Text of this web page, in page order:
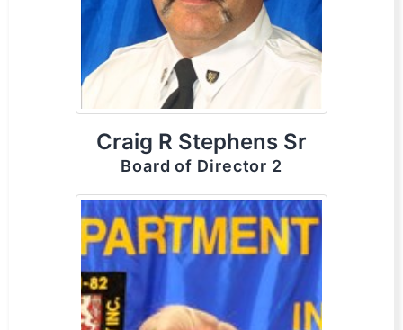
Craig R Stephens Sr
Board of Director 2